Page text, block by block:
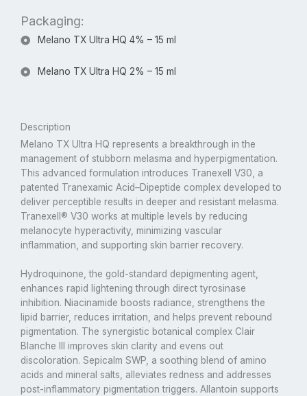
Packaging:
Melano TX Ultra HQ 4% – 15 ml
Melano TX Ultra HQ 2% – 15 ml
Description
Melano TX Ultra HQ represents a breakthrough in the
management of stubborn melasma and hyperpigmentation.
This advanced formulation introduces Tranexell V30, a
patented Tranexamic Acid–Dipeptide complex developed to
deliver perceptible results in deeper and resistant melasma.
Tranexell® V30 works at multiple levels by reducing
melanocyte hyperactivity, minimizing vascular
inflammation, and supporting skin barrier recovery.
Hydroquinone, the gold-standard depigmenting agent,
enhances rapid lightening through direct tyrosinase
inhibition. Niacinamide boosts radiance, strengthens the
lipid barrier, reduces irritation, and helps prevent rebound
pigmentation. The synergistic botanical complex Clair
Blanche III improves skin clarity and evens out
discoloration. Sepicalm SWP, a soothing blend of amino
acids and mineral salts, alleviates redness and addresses
post-inflammatory pigmentation triggers. Allantoin supports